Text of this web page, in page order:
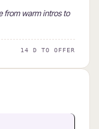
from warm intros to
14 D TO OFFER